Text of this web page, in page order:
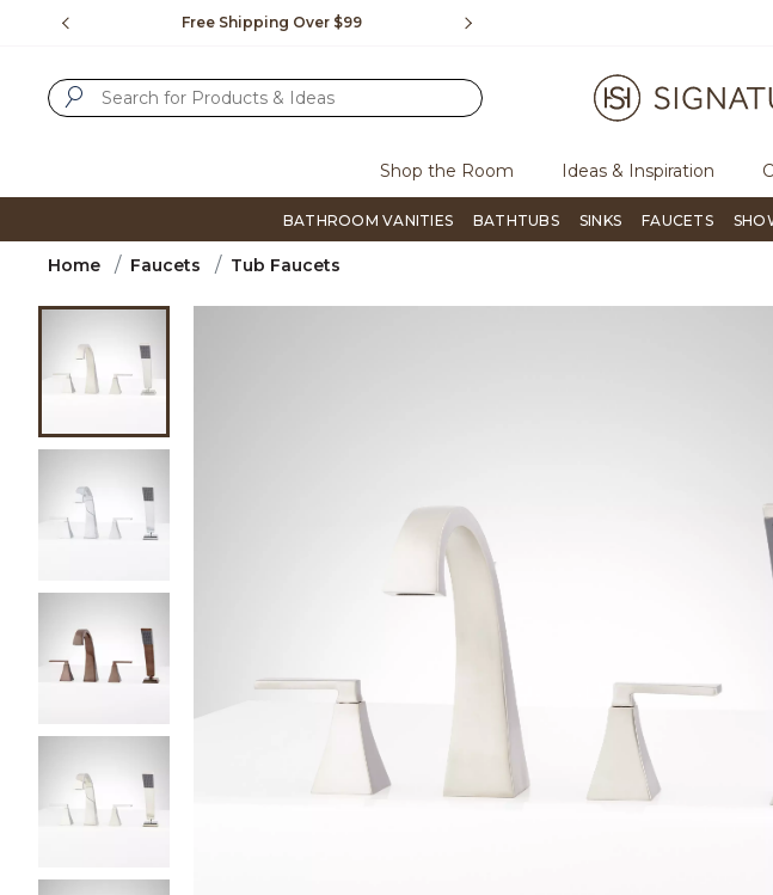
Free Shipping Over $99 Flip through Signature Living magazine
Shop the Room Ideas & Inspiration
BATHROOM VANITIES BATHTUBS SINKS FAUCETS
Home Faucets Tub Faucets
Product Images